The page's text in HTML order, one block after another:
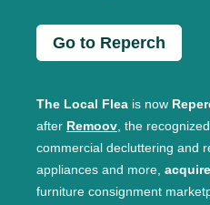
Go to Reperch
The Local Flea is now
after Remoov, the
commercial decluttering and
appliances and more,
furniture consignment